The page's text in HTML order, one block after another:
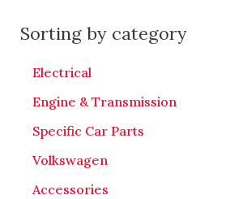
Sorting by category
Electrical
Engine & Transmission
Specific Car Parts
Volkswagen
Accessories